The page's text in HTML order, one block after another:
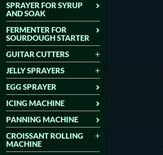
SPRAYER FOR SYRUP
AND SOAK
FERMENTER FOR
SOURDOUGH STARTER
GUITAR CUTTERS
JELLY SPRAYERS
EGG SPRAYER
ICING MACHINE
PANNING MACHINE
CROISSANT ROLLING
MACHINE